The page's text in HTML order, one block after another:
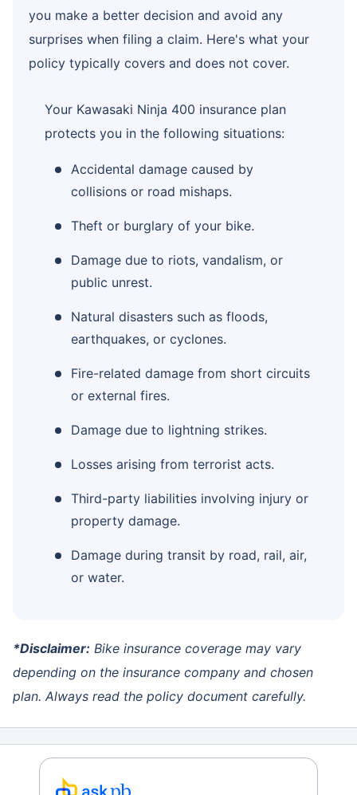
you make a better decision and avoid any
surprises when filing a claim. Here's what your
policy typically covers and does not cover.
Your Kawasaki Ninja 400 insurance plan
protects you in the following situations:
Accidental damage caused by
collisions or road mishaps.
Theft or burglary of your bike.
Damage due to riots, vandalism, or
public unrest.
Natural disasters such as floods,
earthquakes, or cyclones.
Fire-related damage from short circuits
or external fires.
Damage due to lightning strikes.
Losses arising from terrorist acts.
Third-party liabilities involving injury or
property damage.
Damage during transit by road, rail, air,
or water.
*Disclaimer: Bike insurance coverage may vary
depending on the insurance company and chosen
plan. Always read the policy document carefully.